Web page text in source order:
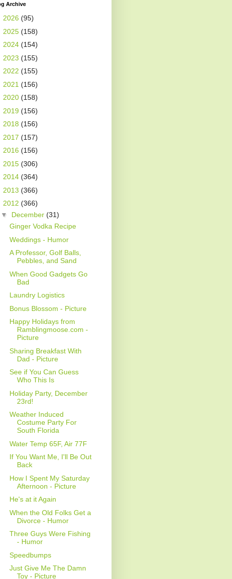
Archive
2026 (95)
2025 (158)
2024 (154)
2023 (155)
2022 (155)
2021 (156)
2020 (158)
2019 (156)
2018 (156)
2017 (157)
2016 (156)
2015 (306)
2014 (364)
2013 (366)
2012 (366)
▼ December (31)
Ginger Vodka Recipe
Weddings - Humor
A Professor, Golf Balls,
Pebbles, and Sand
When Good Gadgets Go
Bad
Laundry Logistics
Bonus Blossom - Picture
Happy Holidays from
Ramblingmoose.com -
Picture
Sharing Breakfast With
Dad - Picture
See if You Can Guess
Who This Is
Holiday Party, December
23rd!
Weather Induced
Costume Party For
South Florida
Water Temp 65F, Air 77F
If You Want Me, I'll Be Out
Back
How I Spent My Saturday
Afternoon - Picture
He's at it Again
When the Old Folks Get a
Divorce - Humor
Three Guys Were Fishing
- Humor
Speedbumps
Just Give Me The Damn
Toy - Picture